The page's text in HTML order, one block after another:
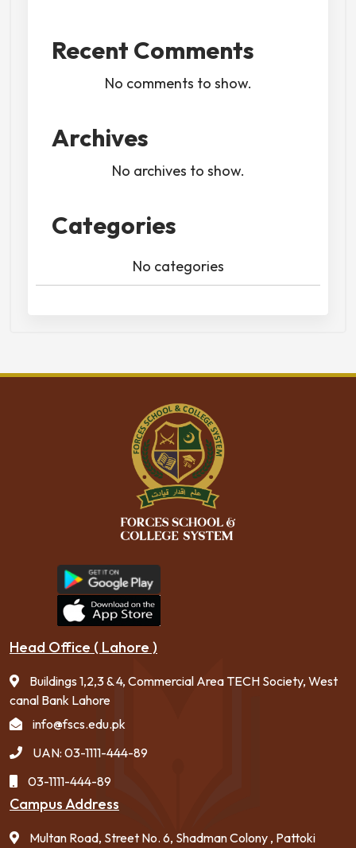
Recent Comments
No comments to show.
Archives
No archives to show.
Categories
No categories
Head Office ( Lahore )
Buildings 1,2,3 & 4, Commercial Area TECH Society, West
canal Bank Lahore
info@fscs.edu.pk
UAN: 03-1111-444-89
03-1111-444-89
Campus Address
Multan Road, Street No. 6, Shadman Colony , Pattoki